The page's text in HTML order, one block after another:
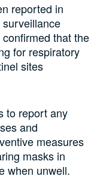
reported in
that the
for respiratory
sites
to report any
and
measures
masks in
when unwell.